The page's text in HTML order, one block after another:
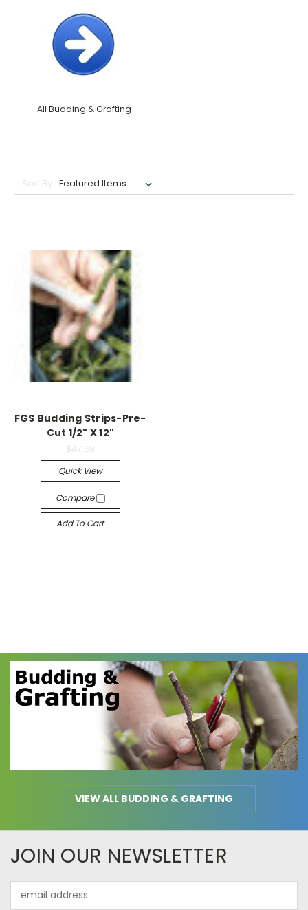
All Budding & Grafting
Sort By:
FGS Budding Strips-Pre-
Cut 1/2" X 12"
$47.69
Quick View
Compare
Add To Cart
VIEW ALL BUDDING & GRAFTING
JOIN OUR NEWSLETTER
Address